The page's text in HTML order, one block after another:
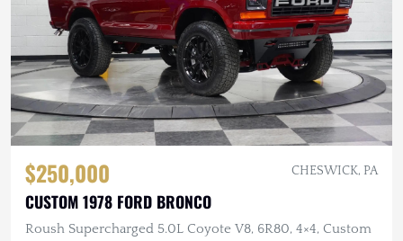
$250,000 CHESWICK, PA
CUSTOM 1978 FORD BRONCO
Roush Supercharged 5.0L Coyote V8, 6R80, 4×4, Custom